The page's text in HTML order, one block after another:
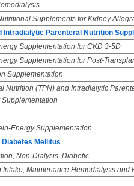
Supplements for Kidney
Parenteral Nutrition
Supplementation for CKD 3-5D
Supplementation for Post-
Supplementation
Nutrition (TPN) and Intradialytic
Energy Supplementation
Mellitus
Non-Dialysis, Diabetic
Intake, Maintenance Hemodialysis and